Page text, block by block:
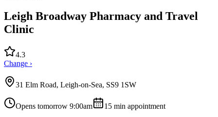
Leigh Broadway Pharmacy and Travel
Clinic
4.3
Change ›
31 Elm Road, Leigh-on-Sea, SS9 1SW
Opens tomorrow 9:00am 15 min appointment